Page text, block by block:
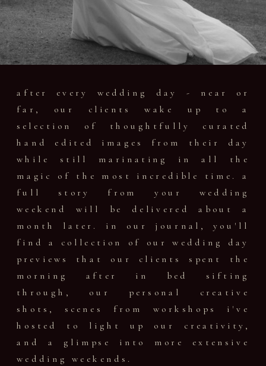
after every wedding day - near or
far, our clients wake up to a
selection of thoughtfully curated
hand edited images from their day
while still marinating in all the
magic of the most incredible time. a
full story from your wedding
weekend will be delivered about a
month later. in our journal, you'll
find a collection of our wedding day
previews that our clients spent the
morning after in bed sifting
through, our personal creative
shots, scenes from workshops i've
hosted to light up our creativity,
and a glimpse into more extensive
wedding weekends.